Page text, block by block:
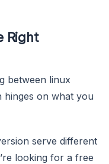
Right
between linux
hinges on what you
serve different
looking for a free